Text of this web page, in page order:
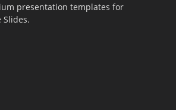
presentation templates for
Slides.